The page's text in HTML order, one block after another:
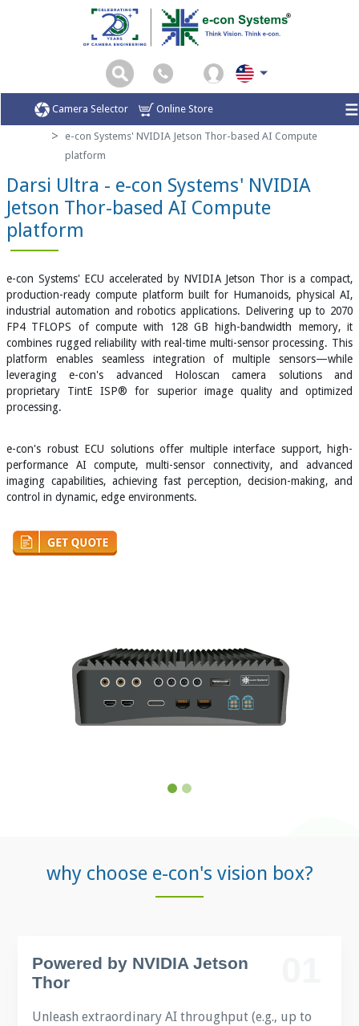
Camera Selector Online Store
Home
Smart AI Vision Kit
e-con Systems' NVIDIA Jetson Thor-based AI Compute
platform
Darsi Ultra - e-con Systems' NVIDIA
Jetson Thor-based AI Compute
platform
e-con Systems' ECU accelerated by NVIDIA Jetson Thor is a compact,
production-ready compute platform built for Humanoids, physical AI,
industrial automation and robotics applications. Delivering up to 2070
FP4 TFLOPS of compute with 128 GB high-bandwidth memory, it
combines rugged reliability with real-time multi-sensor processing. This
platform enables seamless integration of multiple sensors—while
leveraging e-con's advanced Holoscan camera solutions and
proprietary TintE ISP® for superior image quality and optimized
processing.
e-con's robust ECU solutions offer multiple interface support, high-
performance AI compute, multi-sensor connectivity, and advanced
imaging capabilities, achieving fast perception, decision-making, and
control in dynamic, edge environments.
why choose e-con's vision box?
Powered by NVIDIA Jetson
Thor
Unleash extraordinary AI throughput (e.g., up to